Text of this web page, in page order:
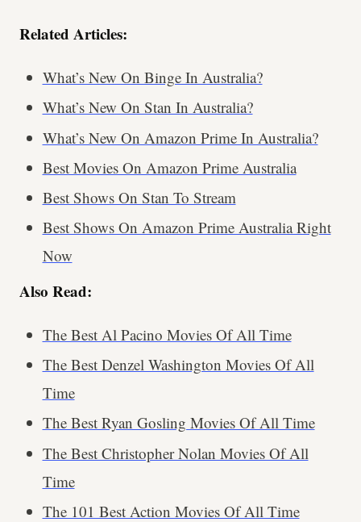
Related Articles:
What’s New On Binge In Australia?
What’s New On Stan In Australia?
What’s New On Amazon Prime In Australia?
Best Movies On Amazon Prime Australia
Best Shows On Stan To Stream
Best Shows On Amazon Prime Australia Right
Now
Also Read:
The Best Al Pacino Movies Of All Time
The Best Denzel Washington Movies Of All
Time
The Best Ryan Gosling Movies Of All Time
The Best Christopher Nolan Movies Of All
Time
The 101 Best Action Movies Of All Time